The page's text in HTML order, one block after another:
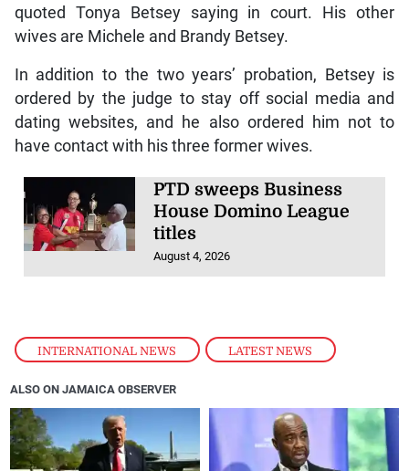
INTERNATIONAL NEWS , LATEST NEWS
quoted Tonya Betsey saying in court. His other
wives are Michele and Brandy Betsey.
In addition to the two years’ probation, Betsey is
ordered by the judge to stay off social media and
dating websites, and he also ordered him not to
have contact with his three former wives.
PTD sweeps Business
House Domino League
titles
August 4, 2026
ALSO ON JAMAICA OBSERVER